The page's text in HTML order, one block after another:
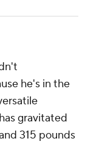
he's in the
gravitated
315 pounds